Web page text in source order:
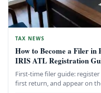
TAX NEWS
How to Become a Filer in
IRIS ATL Registration
First-time filer guide: register
first return, and appear on